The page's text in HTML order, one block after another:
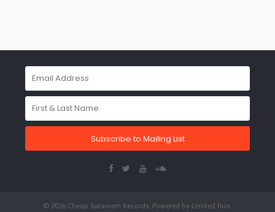
Subscribe to Mailing List
© 2026 Cheap Satanism Records. Powered by Limited Run